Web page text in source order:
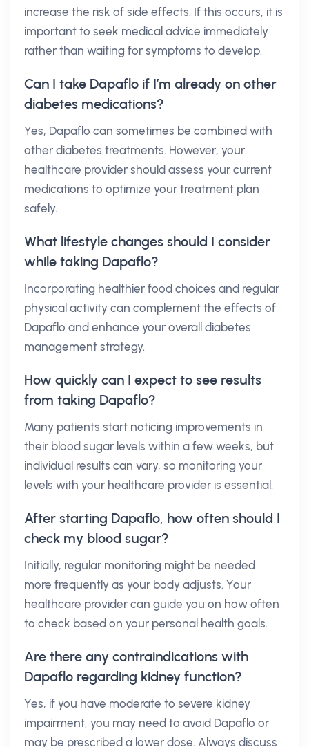
increase the risk of side effects. If this occurs, it is
important to seek medical advice immediately
rather than waiting for symptoms to develop.
Can I take Dapaflo if I’m already on other
diabetes medications?
Yes, Dapaflo can sometimes be combined with
other diabetes treatments. However, your
healthcare provider should assess your current
medications to optimize your treatment plan
safely.
What lifestyle changes should I consider
while taking Dapaflo?
Incorporating healthier food choices and regular
physical activity can complement the effects of
Dapaflo and enhance your overall diabetes
management strategy.
How quickly can I expect to see results
from taking Dapaflo?
Many patients start noticing improvements in
their blood sugar levels within a few weeks, but
individual results can vary, so monitoring your
levels with your healthcare provider is essential.
After starting Dapaflo, how often should I
check my blood sugar?
Initially, regular monitoring might be needed
more frequently as your body adjusts. Your
healthcare provider can guide you on how often
to check based on your personal health goals.
Are there any contraindications with
Dapaflo regarding kidney function?
Yes, if you have moderate to severe kidney
impairment, you may need to avoid Dapaflo or
may be prescribed a lower dose. Always discuss